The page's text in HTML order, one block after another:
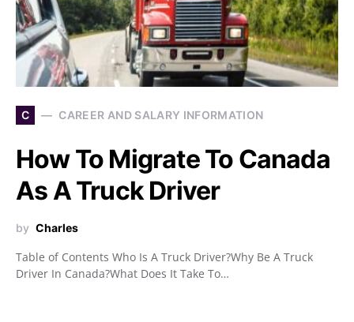
C CAREER AND SALARY INFORMATION
How To Migrate To Canada
As A Truck Driver
by Charles
Table of Contents Who Is A Truck Driver?Why Be A Truck
Driver In Canada?What Does It Take To…